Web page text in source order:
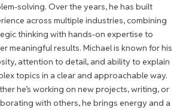
solving. Over the years, he has built
across multiple industries, combining
thinking with hands-on expertise to
meaningful results. Michael is known for his
attention to detail, and ability to explain
topics in a clear and approachable way.
he’s working on new projects, writing, or
with others, he brings energy and a